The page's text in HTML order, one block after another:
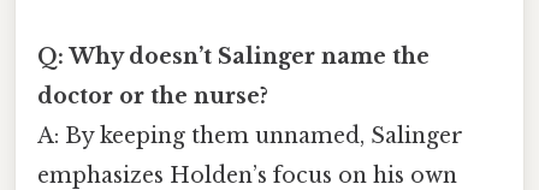
Q: Why doesn’t Salinger name the
doctor or the nurse?
A: By keeping them unnamed, Salinger
emphasizes Holden’s focus on his own